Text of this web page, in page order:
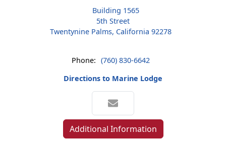
Building 1565
5th Street
Twentynine Palms, California 92278
Phone: (760) 830-6642
Directions to Marine Lodge
Additional Information